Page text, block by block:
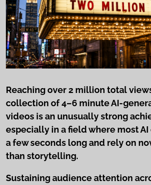
Reaching over 2 million total
collection of 4–6 minute AI-
videos is an unusually strong
especially in a field where most
a few seconds long and rely on
than storytelling.
Sustaining audience attention